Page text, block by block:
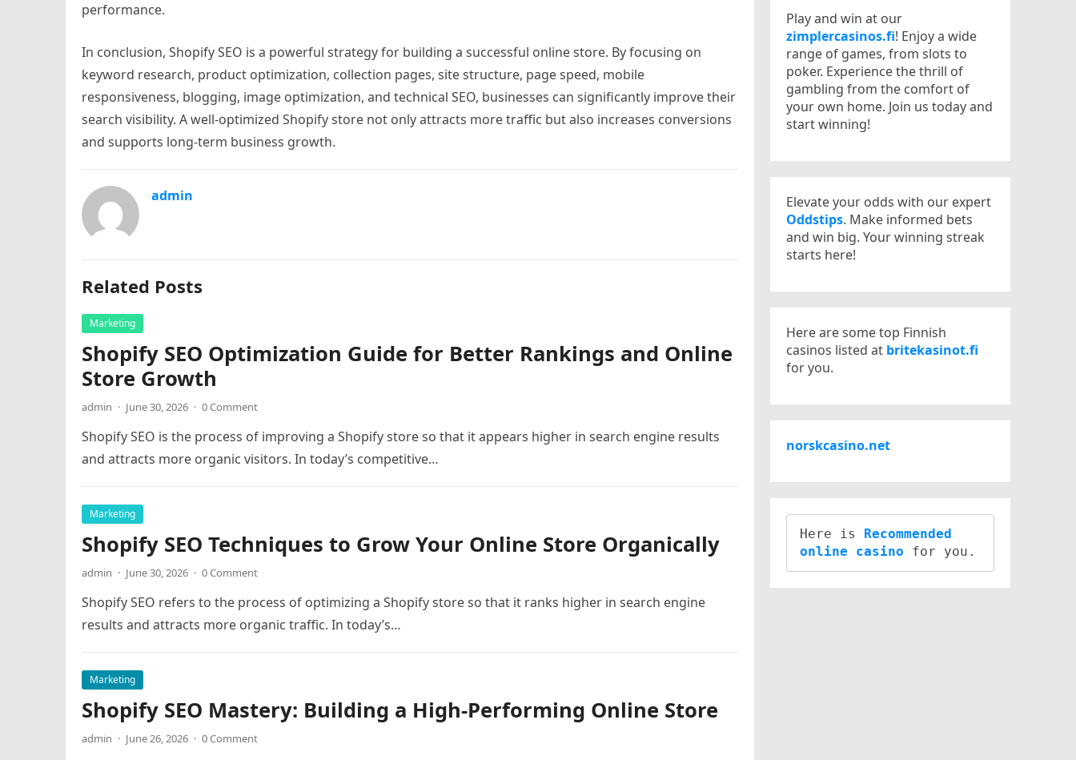
performance.
In conclusion, Shopify SEO is a powerful strategy for building a successful online store. By focusing on
keyword research, product optimization, collection pages, site structure, page speed, mobile
responsiveness, blogging, image optimization, and technical SEO, businesses can significantly improve their
search visibility. A well-optimized Shopify store not only attracts more traffic but also increases conversions
and supports long-term business growth.
admin
Related Posts
Marketing
Shopify SEO Optimization Guide for Better Rankings and Online
Store Growth
admin · June 30, 2026 · 0 Comment
Shopify SEO is the process of improving a Shopify store so that it appears higher in search engine results
and attracts more organic visitors. In today’s competitive…
Marketing
Shopify SEO Techniques to Grow Your Online Store Organically
admin · June 30, 2026 · 0 Comment
Shopify SEO refers to the process of optimizing a Shopify store so that it ranks higher in search engine
results and attracts more organic traffic. In today’s…
Marketing
Shopify SEO Mastery: Building a High-Performing Online Store
admin · June 26, 2026 · 0 Comment
Play and win at our
zimplercasinos.fi! Enjoy a wide
range of games, from slots to
poker. Experience the thrill of
gambling from the comfort of
your own home. Join us today and
start winning!
Elevate your odds with our expert
Oddstips. Make informed bets
and win big. Your winning streak
starts here!
Here are some top Finnish
casinos listed at britekasinot.fi
for you.
norskcasino.net
Here is Recommended
online casino